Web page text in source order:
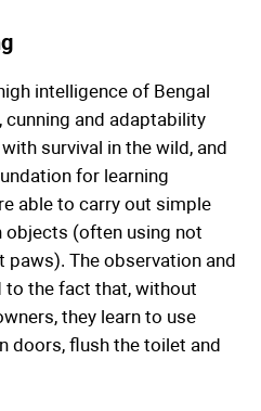
intelligence of Bengal
and adaptability
survival in the wild, and
for learning
able to carry out simple
(often using not
The observation and
to the fact that, without
they learn to use
doors, flush the toilet and